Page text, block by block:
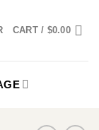
CART / $0.00